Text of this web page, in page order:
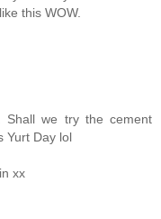
this WOW.
Shall we try the cement
Yurt Day lol
xx